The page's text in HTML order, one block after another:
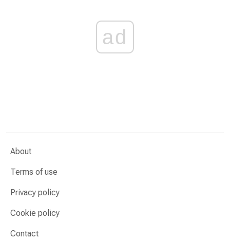
ad
About
Terms of use
Privacy policy
Cookie policy
Contact